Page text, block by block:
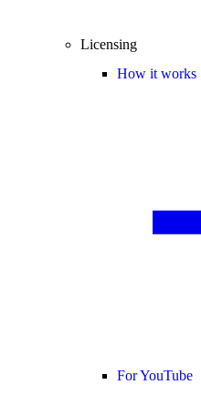
Licensing
How it works
For YouTube